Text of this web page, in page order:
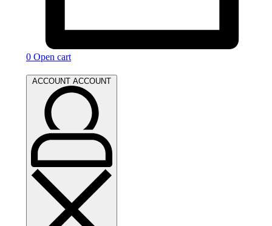
0 Open cart
ACCOUNT ACCOUNT